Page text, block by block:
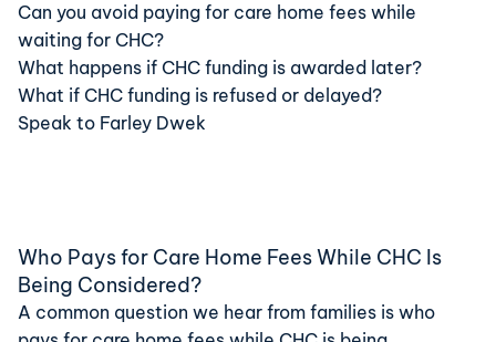
Can you avoid paying for care home fees while
waiting for CHC?
What happens if CHC funding is awarded later?
What if CHC funding is refused or delayed?
Speak to Farley Dwek
Who Pays for Care Home Fees While CHC Is
Being Considered?
A common question we hear from families is who